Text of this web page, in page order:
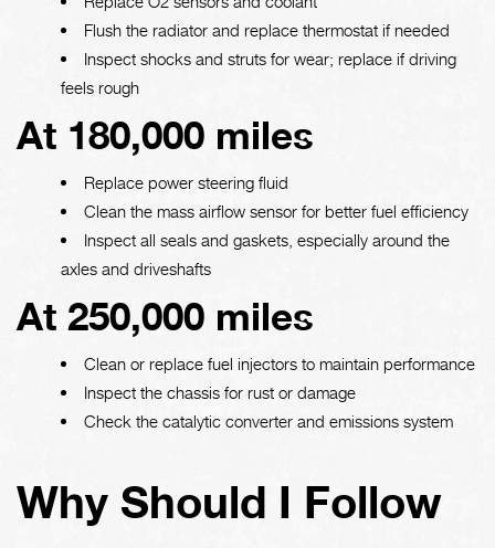
Flush the radiator and replace thermostat if needed
Inspect shocks and struts for wear; replace if driving
feels rough
At 180,000 miles
Replace power steering fluid
Clean the mass airflow sensor for better fuel efficiency
Inspect all seals and gaskets, especially around the
axles and driveshafts
At 250,000 miles
Clean or replace fuel injectors to maintain performance
Inspect the chassis for rust or damage
Check the catalytic converter and emissions system
Why Should I Follow